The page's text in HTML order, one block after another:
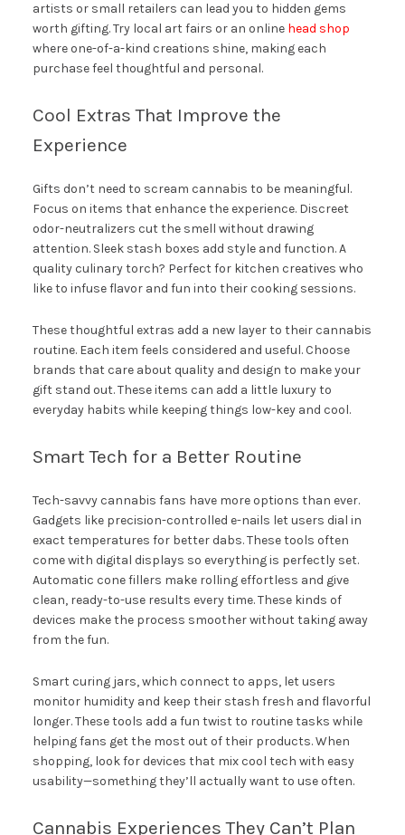
artists or small retailers can lead you to hidden gems
worth gifting. Try local art fairs or an online head shop
where one-of-a-kind creations shine, making each
purchase feel thoughtful and personal.
Cool Extras That Improve the
Experience
Gifts don’t need to scream cannabis to be meaningful.
Focus on items that enhance the experience. Discreet
odor-neutralizers cut the smell without drawing
attention. Sleek stash boxes add style and function. A
quality culinary torch? Perfect for kitchen creatives who
like to infuse flavor and fun into their cooking sessions.
These thoughtful extras add a new layer to their cannabis
routine. Each item feels considered and useful. Choose
brands that care about quality and design to make your
gift stand out. These items can add a little luxury to
everyday habits while keeping things low-key and cool.
Smart Tech for a Better Routine
Tech-savvy cannabis fans have more options than ever.
Gadgets like precision-controlled e-nails let users dial in
exact temperatures for better dabs. These tools often
come with digital displays so everything is perfectly set.
Automatic cone fillers make rolling effortless and give
clean, ready-to-use results every time. These kinds of
devices make the process smoother without taking away
from the fun.
Smart curing jars, which connect to apps, let users
monitor humidity and keep their stash fresh and flavorful
longer. These tools add a fun twist to routine tasks while
helping fans get the most out of their products. When
shopping, look for devices that mix cool tech with easy
usability—something they’ll actually want to use often.
Cannabis Experiences They Can’t Plan